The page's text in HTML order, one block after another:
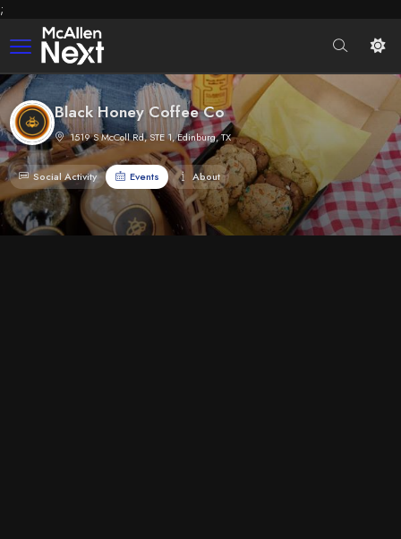
;
Black Honey Coffee Co
1519 S McColl Rd, STE 1, Edinburg, TX
Social Activity Events About